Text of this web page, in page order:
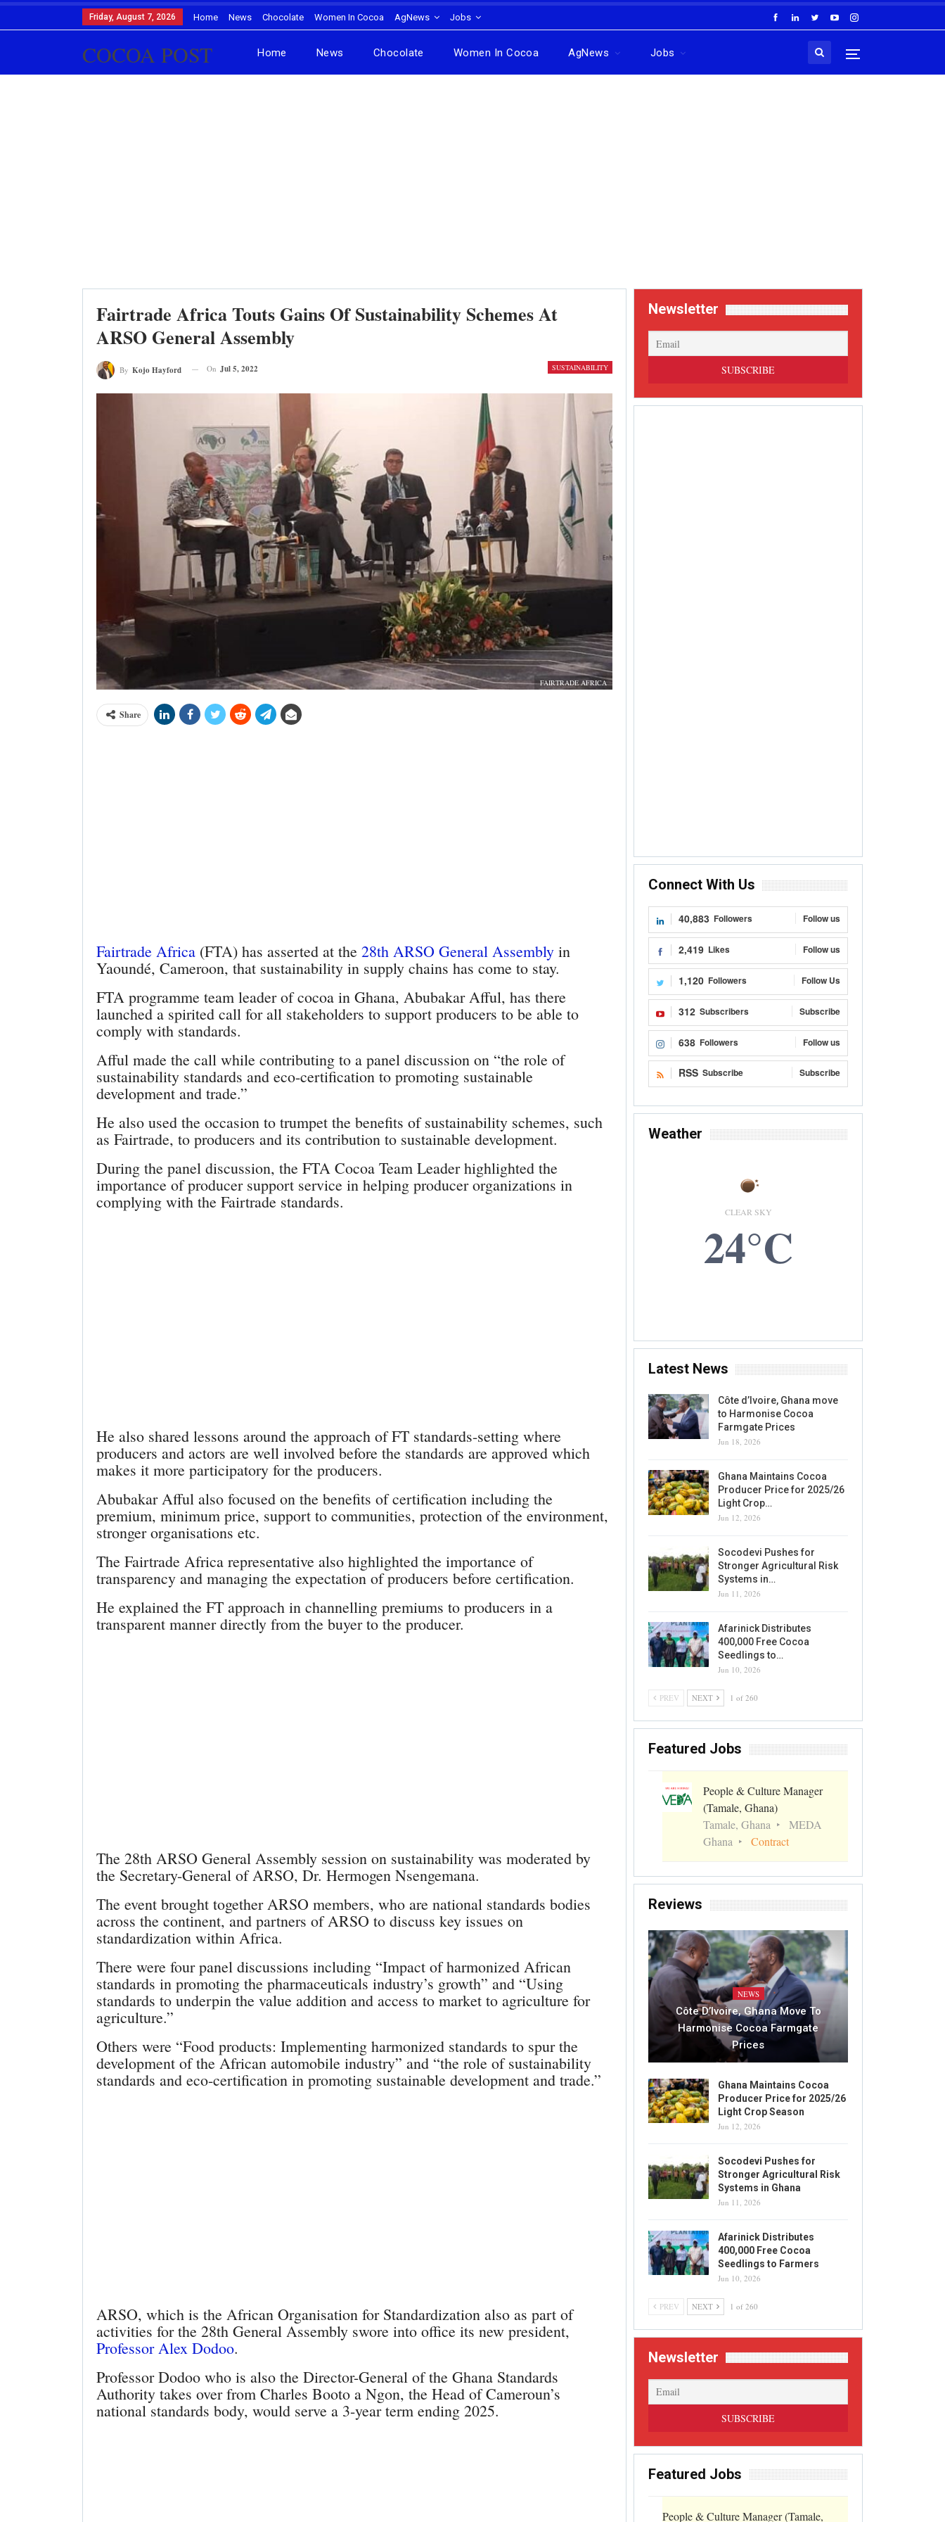
Friday, August 7, 2026 Home News Chocolate Women In Cocoa AgNews Jobs
COCOA POST Home News Chocolate Women In Cocoa AgNews Jobs
Fairtrade Africa Touts Gains Of Sustainability Schemes At
ARSO General Assembly
SUSTAINABILITY
By Kojo Hayford On Jul 5, 2022
FAIRTRADE AFRICA
Share
Fairtrade Africa (FTA) has asserted at the 28th ARSO General Assembly in
Yaoundé, Cameroon, that sustainability in supply chains has come to stay.
FTA programme team leader of cocoa in Ghana, Abubakar Afful, has there
launched a spirited call for all stakeholders to support producers to be able to
comply with standards.
Afful made the call while contributing to a panel discussion on “the role of
sustainability standards and eco-certification to promoting sustainable
development and trade.”
He also used the occasion to trumpet the benefits of sustainability schemes, such
as Fairtrade, to producers and its contribution to sustainable development.
During the panel discussion, the FTA Cocoa Team Leader highlighted the
importance of producer support service in helping producer organizations in
complying with the Fairtrade standards.
He also shared lessons around the approach of FT standards-setting where
producers and actors are well involved before the standards are approved which
makes it more participatory for the producers.
Abubakar Afful also focused on the benefits of certification including the
premium, minimum price, support to communities, protection of the environment,
stronger organisations etc.
The Fairtrade Africa representative also highlighted the importance of
transparency and managing the expectation of producers before certification.
He explained the FT approach in channelling premiums to producers in a
transparent manner directly from the buyer to the producer.
The 28th ARSO General Assembly session on sustainability was moderated by
the Secretary-General of ARSO, Dr. Hermogen Nsengemana.
The event brought together ARSO members, who are national standards bodies
across the continent, and partners of ARSO to discuss key issues on
standardization within Africa.
There were four panel discussions including “Impact of harmonized African
standards in promoting the pharmaceuticals industry’s growth” and “Using
standards to underpin the value addition and access to market to agriculture for
agriculture.”
Others were “Food products: Implementing harmonized standards to spur the
development of the African automobile industry” and “the role of sustainability
standards and eco-certification in promoting sustainable development and trade.”
ARSO, which is the African Organisation for Standardization also as part of
activities for the 28th General Assembly swore into office its new president,
Professor Alex Dodoo.
Professor Dodoo who is also the Director-General of the Ghana Standards
Authority takes over from Charles Booto a Ngon, the Head of Cameroun’s
national standards body, would serve a 3-year term ending 2025.
Newsletter
Connect With Us
40,883 Followers Follow us
2,419 Likes Follow us
1,120 Followers Follow Us
312 Subscribers Subscribe
638 Followers Follow us
RSS Subscribe Subscribe
Weather
CLEAR SKY
24°C
Latest News
Côte d’Ivoire, Ghana move
to Harmonise Cocoa
Farmgate Prices
Jun 18, 2026
Ghana Maintains Cocoa
Producer Price for 2025/26
Light Crop…
Jun 12, 2026
Socodevi Pushes for
Stronger Agricultural Risk
Systems in…
Jun 11, 2026
Afarinick Distributes
400,000 Free Cocoa
Seedlings to…
Jun 10, 2026
PREV NEXT 1 of 260
Featured Jobs
People & Culture Manager
(Tamale, Ghana)
Tamale, Ghana
MEDA
Ghana
Contract
Reviews
NEWS
Côte D’Ivoire, Ghana Move To
Harmonise Cocoa Farmgate
Prices
Ghana Maintains Cocoa
Producer Price for 2025/26
Light Crop Season
Jun 12, 2026
Socodevi Pushes for
Stronger Agricultural Risk
Systems in Ghana
Jun 11, 2026
Afarinick Distributes
400,000 Free Cocoa
Seedlings to Farmers
Jun 10, 2026
PREV NEXT 1 of 260
Newsletter
Featured Jobs
People & Culture Manager (Tamale,